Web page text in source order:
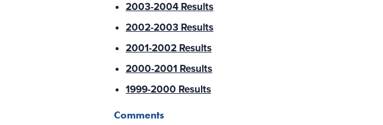
2003-2004 Results
2002-2003 Results
2001-2002 Results
2000-2001 Results
1999-2000 Results
Comments